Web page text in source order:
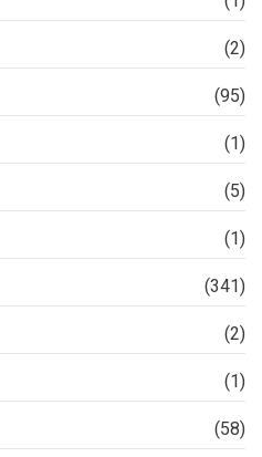
(2)
(95)
(1)
(5)
(1)
(341)
(2)
(1)
(58)